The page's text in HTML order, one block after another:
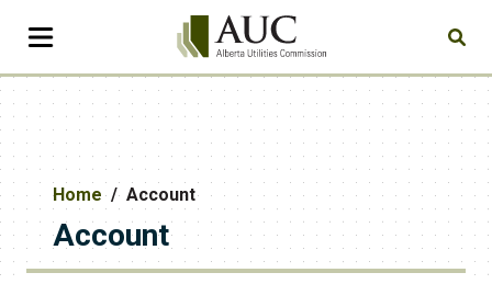
Home Account
Account